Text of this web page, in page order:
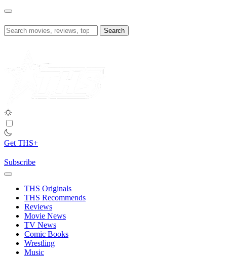
Skip
content
Search
for:
Get THS+
Subscribe
THS Originals
THS Recommends
Reviews
Movie News
TV News
Comic Books
Wrestling
Music